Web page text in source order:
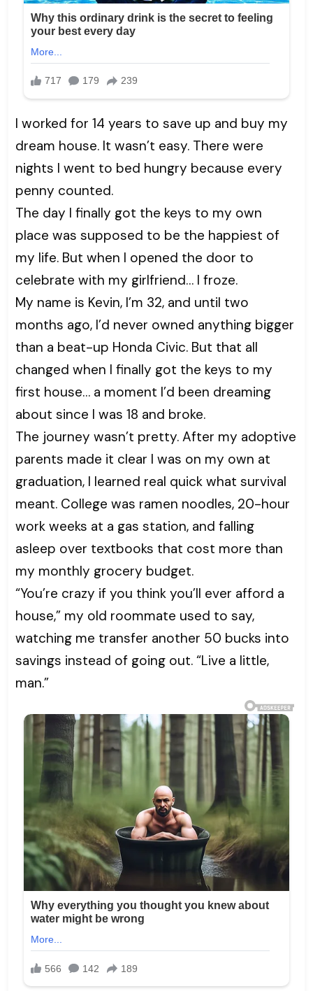
I worked for 14 years to save up and buy my
dream house. It wasn’t easy. There were
nights I went to bed hungry because every
penny counted.
The day I finally got the keys to my own
place was supposed to be the happiest of
my life. But when I opened the door to
celebrate with my girlfriend… I froze.
My name is Kevin, I’m 32, and until two
months ago, I’d never owned anything bigger
than a beat-up Honda Civic. But that all
changed when I finally got the keys to my
first house… a moment I’d been dreaming
about since I was 18 and broke.
The journey wasn’t pretty. After my adoptive
parents made it clear I was on my own at
graduation, I learned real quick what survival
meant. College was ramen noodles, 20-hour
work weeks at a gas station, and falling
asleep over textbooks that cost more than
my monthly grocery budget.
“You’re crazy if you think you’ll ever afford a
house,” my old roommate used to say,
watching me transfer another 50 bucks into
savings instead of going out. “Live a little,
man.”